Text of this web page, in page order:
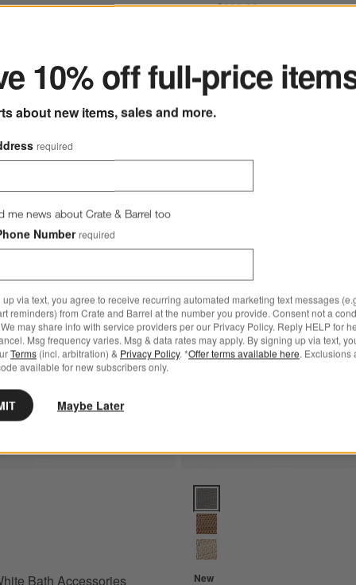
$249.97
reg. $999.00
Save to Favorites
Sedona White Bath Accessories
Bath Accessories Options
Bath Accessories
Bestseller
Sedona Grey Bath Accessories
New
10% off full-price
about new items, sales and more.
required
me news about Crate & Barrel too
Number required
up via text, you agree to receive recurring automated marketing text messages
reminders) from Crate and Barrel at the number you provide. Consent not a
may share info with service providers per our Privacy Policy. Reply HELP for
Msg frequency varies. Msg & data rates may apply. By signing up via text,
Terms (incl. arbitration) & Privacy Policy. *Offer terms available here. Exclusions
available for new subscribers only.
Maybe Later